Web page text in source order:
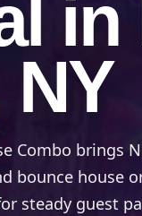
in
NY
Combo brings
bounce house
steady guest